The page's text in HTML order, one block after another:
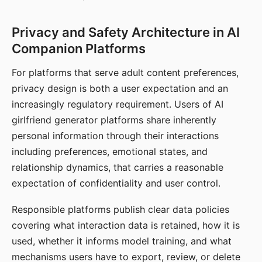
Privacy and Safety Architecture in AI
Companion Platforms
For platforms that serve adult content preferences,
privacy design is both a user expectation and an
increasingly regulatory requirement. Users of AI
girlfriend generator platforms share inherently
personal information through their interactions
including preferences, emotional states, and
relationship dynamics, that carries a reasonable
expectation of confidentiality and user control.
Responsible platforms publish clear data policies
covering what interaction data is retained, how it is
used, whether it informs model training, and what
mechanisms users have to export, review, or delete